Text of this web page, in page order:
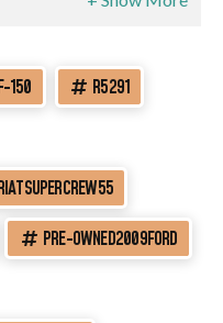
150
R5291
PRE-OWNED2009FORD